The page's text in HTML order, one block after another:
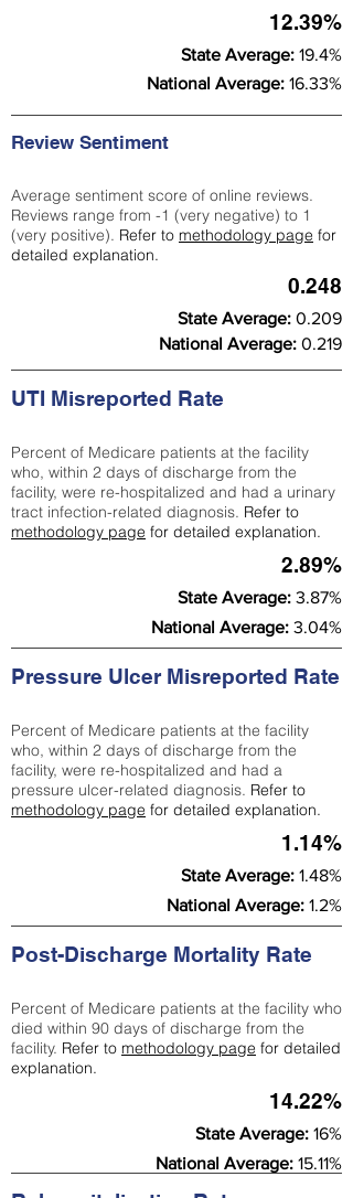
12.39%
State Average: 19.4%
National Average: 16.33%
Review Sentiment
Average sentiment score of online reviews.
Reviews range from -1 (very negative) to 1
(very positive). Refer to methodology page for
detailed explanation.
0.248
State Average: 0.209
National Average: 0.219
UTI Misreported Rate
Percent of Medicare patients at the facility
who, within 2 days of discharge from the
facility, were re-hospitalized and had a urinary
tract infection-related diagnosis. Refer to
methodology page for detailed explanation.
2.89%
State Average: 3.87%
National Average: 3.04%
Pressure Ulcer Misreported Rate
Percent of Medicare patients at the facility
who, within 2 days of discharge from the
facility, were re-hospitalized and had a
pressure ulcer-related diagnosis. Refer to
methodology page for detailed explanation.
1.14%
State Average: 1.48%
National Average: 1.2%
Post-Discharge Mortality Rate
Percent of Medicare patients at the facility who
died within 90 days of discharge from the
facility. Refer to methodology page for detailed
explanation.
14.22%
State Average: 16%
National Average: 15.11%